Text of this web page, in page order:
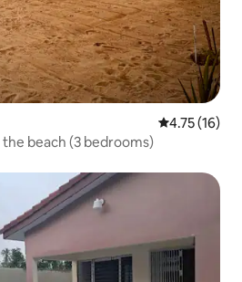
4.75 out of 5
4.75 (16)
the beach (3 bedrooms)